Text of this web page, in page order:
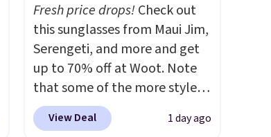
Fresh price drops!Check out
this sunglasses from Maui Jim,
Serengeti, and more and get
up to 70% off at Woot. Note
that some of the more styles
are selling fast! A best bet is
the pictured pair of Maui Jim
View Deal 1 day ago